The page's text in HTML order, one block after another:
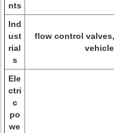
nts
Ind
ust
rial
s
flow control
Ele
ctri
c
po
we